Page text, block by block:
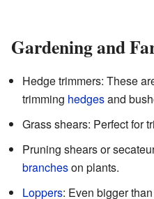
Gardening and
Hedge trimmers: These
trimming hedgesand
Grass shears: Perfect for
Pruning shears or
brancheson plants.
Loppers: Even bigger